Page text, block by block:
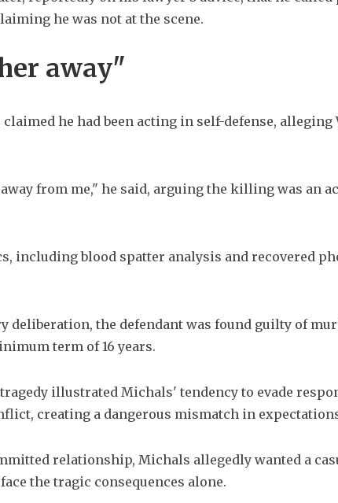
he was not at the scene.
away"
he had been acting in self-defense, alleging
from me," he said, arguing the killing was an
including blood spatter analysis and recovered
deliberation, the defendant was found guilty of
term of 16 years.
illustrated Michals' tendency to evade
creating a dangerous mismatch in
relationship, Michals allegedly wanted a
the tragic consequences alone.